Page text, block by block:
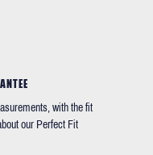
with the fit
our Perfect Fit